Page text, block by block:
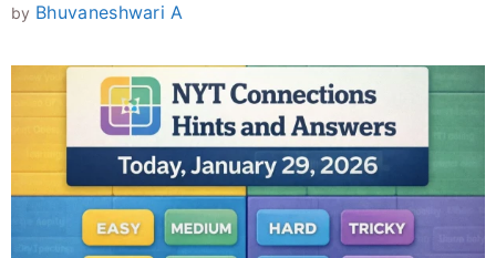
by Bhuvaneshwari A